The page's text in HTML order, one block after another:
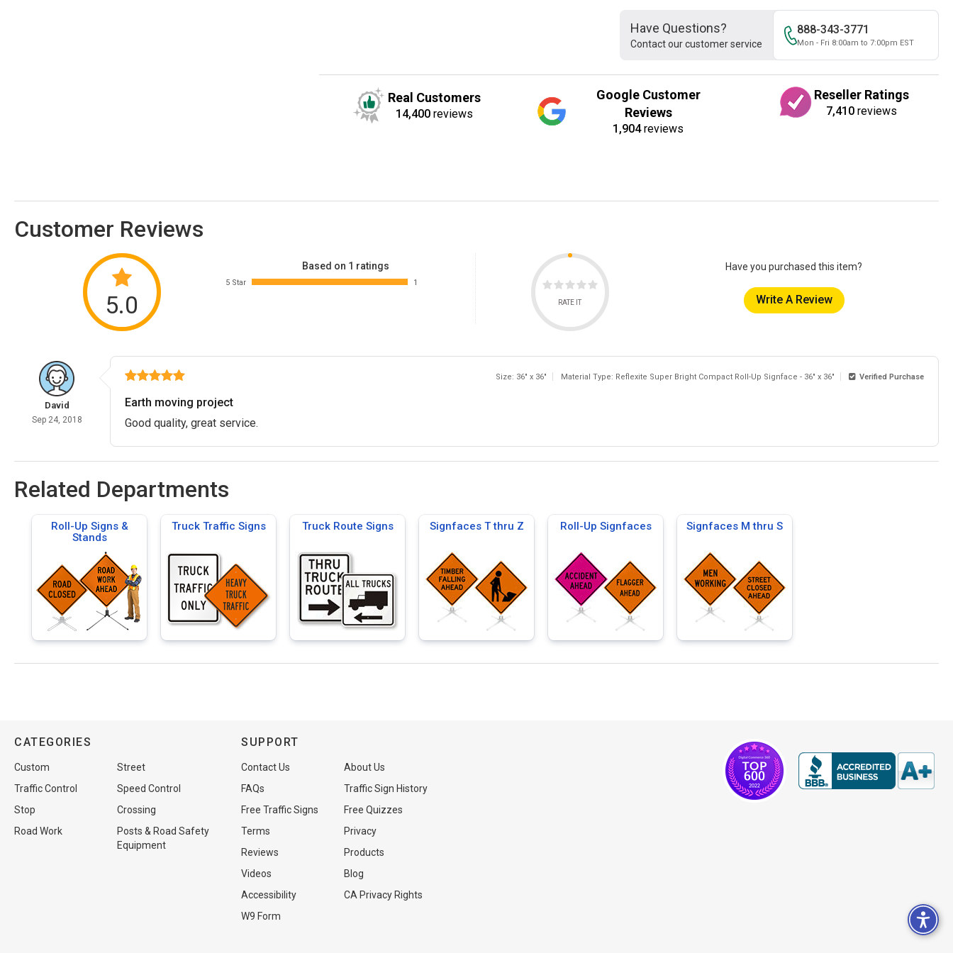
Have Questions?
Contact our customer service
888-343-3771
Mon - Fri 8:00am to 7:00pm EST
Real Customers
14,400 reviews
Google Customer
Reviews
1,904reviews
Reseller Ratings
7,410 reviews
Customer Reviews
5.0
Based on 1 ratings
5 Star 1
RATE IT
Have you purchased this item?
Write A Review
David
Sep 24, 2018
Size: 36" x 36" Material Type: Reflexite Super Bright Compact Roll-Up Signface - 36" x 36" Verified Purchase
Earth moving project
Good quality, great service.
Related Departments
Roll-Up Signs &
Stands
Truck Traffic Signs Truck Route Signs Signfaces T thru Z Roll-Up Signfaces Signfaces M thru S
CATEGORIES
Custom
Street
Traffic Control
Speed Control
Stop
Crossing
Road Work
Posts & Road Safety
Equipment
SUPPORT
Contact Us
About Us
FAQs
Traffic Sign History
Free Traffic Signs
Free Quizzes
Terms
Privacy
Reviews
Products
Videos
Blog
Accessibility
CA Privacy Rights
W9 Form